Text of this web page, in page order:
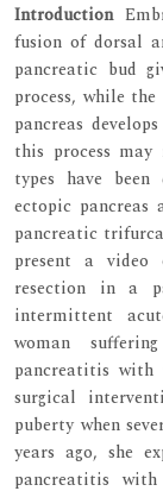
Introduction
fusion of dorsal
pancreatic bud
process, while
pancreas
this process
types have
ectopic pancreas
pancreatic
present a video
resection in a
intermittent
woman
pancreatitis
surgical
puberty when
years ago, she
pancreatitis